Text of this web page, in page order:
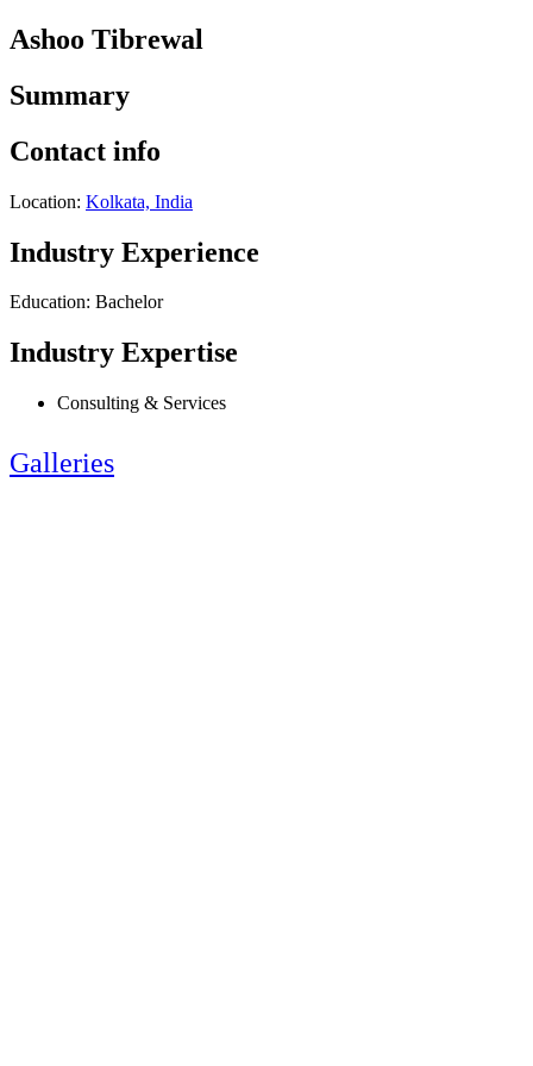
Ashoo Tibrewal
Summary
Contact info
Location: Kolkata, India
Industry Experience
Education: Bachelor
Industry Expertise
Consulting & Services
Galleries